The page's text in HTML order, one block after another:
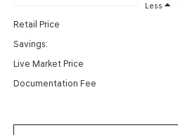
Less
Retail Price
Savings:
Live Market Price
Documentation Fee